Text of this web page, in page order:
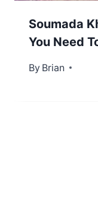
Soumada
You Need
By Brian
February 8,